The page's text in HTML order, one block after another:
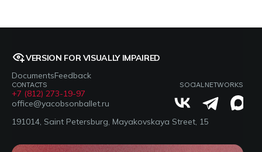
VERSION FOR VISUALLY IMPAIRED
DocumentsFeedback
CONTACTS
+7 (812) 273-19-97
office@yacobsonballet.ru
SOCIAL NETWORKS
191014, Saint Petersburg, Mayakovskaya Street, 15